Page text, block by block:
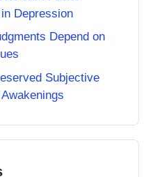
Depression
Depend on
Subjective